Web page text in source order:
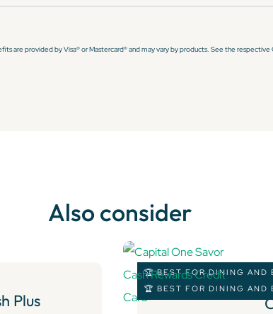
are provided by Visa® or Mastercard® and may vary by products. See the
Also consider
Plus
🏆 BEST FOR DINING AND
🏆 BEST FOR DINING AND